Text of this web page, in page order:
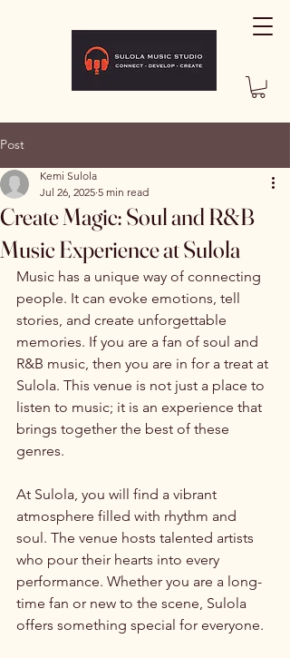
Post
Create Magic: Soul and R&B
Music Experience at Sulola
Kemi Sulola
Jul 26, 2025 5 min read
Music has a unique way of connecting
people. It can evoke emotions, tell
stories, and create unforgettable
memories. If you are a fan of soul and
R&B music, then you are in for a treat at
Sulola. This venue is not just a place to
listen to music; it is an experience that
brings together the best of these
genres.
At Sulola, you will find a vibrant
atmosphere filled with rhythm and
soul. The venue hosts talented artists
who pour their hearts into every
performance. Whether you are a long-
time fan or new to the scene, Sulola
offers something special for everyone.